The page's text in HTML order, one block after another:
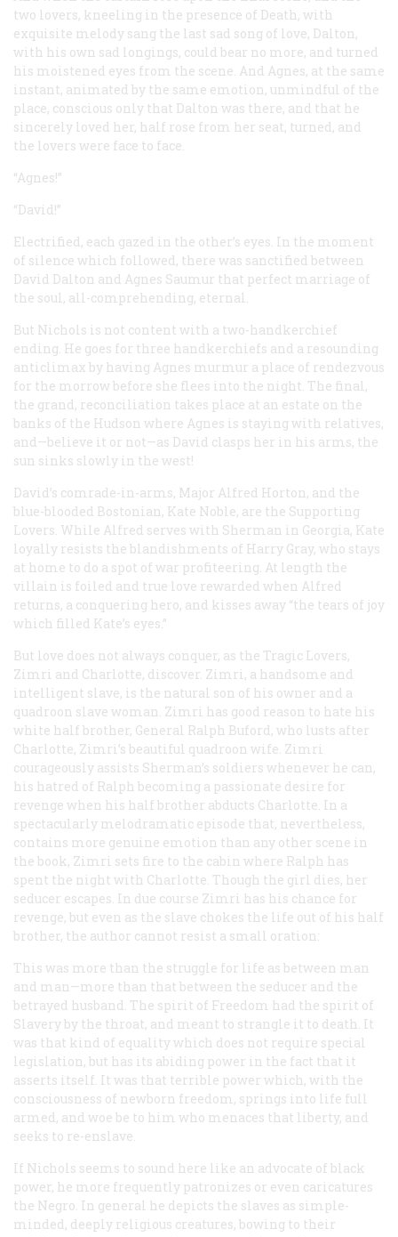
two lovers, kneeling in the presence of Death, with
exquisite melody sang the last sad song of love, Dalton,
with his own sad longings, could bear no more, and turned
his moistened eyes from the scene. And Agnes, at the same
instant, animated by the same emotion, unmindful of the
place, conscious only that Dalton was there, and that he
sincerely loved her, half rose from her seat, turned, and
the lovers were face to face.
“Agnes!”
“David!”
Electrified, each gazed in the other’s eyes. In the moment
of silence which followed, there was sanctified between
David Dalton and Agnes Saumur that perfect marriage of
the soul, all-comprehending, eternal.
But Nichols is not content with a two-handkerchief
ending. He goes for three handkerchiefs and a resounding
anticlimax by having Agnes murmur a place of rendezvous
for the morrow before she flees into the night. The final,
the grand, reconciliation takes place at an estate on the
banks of the Hudson where Agnes is staying with relatives,
and—believe it or not—as David clasps her in his arms, the
sun sinks slowly in the west!
David’s comrade-in-arms, Major Alfred Horton, and the
blue-blooded Bostonian, Kate Noble, are the Supporting
Lovers. While Alfred serves with Sherman in Georgia, Kate
loyally resists the blandishments of Harry Gray, who stays
at home to do a spot of war profiteering. At length the
villain is foiled and true love rewarded when Alfred
returns, a conquering hero, and kisses away “the tears of joy
which filled Kate’s eyes.”
But love does not always conquer, as the Tragic Lovers,
Zimri and Charlotte, discover. Zimri, a handsome and
intelligent slave, is the natural son of his owner and a
quadroon slave woman. Zimri has good reason to hate his
white half brother, General Ralph Buford, who lusts after
Charlotte, Zimri’s beautiful quadroon wife. Zimri
courageously assists Sherman’s soldiers whenever he can,
his hatred of Ralph becoming a passionate desire for
revenge when his half brother abducts Charlotte. In a
spectacularly melodramatic episode that, nevertheless,
contains more genuine emotion than any other scene in
the book, Zimri sets fire to the cabin where Ralph has
spent the night with Charlotte. Though the girl dies, her
seducer escapes. In due course Zimri has his chance for
revenge, but even as the slave chokes the life out of his half
brother, the author cannot resist a small oration:
This was more than the struggle for life as between man
and man—more than that between the seducer and the
betrayed husband. The spirit of Freedom had the spirit of
Slavery by the throat, and meant to strangle it to death. It
was that kind of equality which does not require special
legislation, but has its abiding power in the fact that it
asserts itself. It was that terrible power which, with the
consciousness of newborn freedom, springs into life full
armed, and woe be to him who menaces that liberty, and
seeks to re-enslave.
If Nichols seems to sound here like an advocate of black
power, he more frequently patronizes or even caricatures
the Negro. In general he depicts the slaves as simple-
minded, deeply religious creatures, bowing to their